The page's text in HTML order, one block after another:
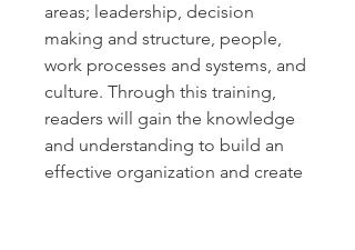
areas; leadership, decision
making and structure, people,
work processes and systems, and
culture. Through this training,
readers will gain the knowledge
and understanding to build an
effective organization and create